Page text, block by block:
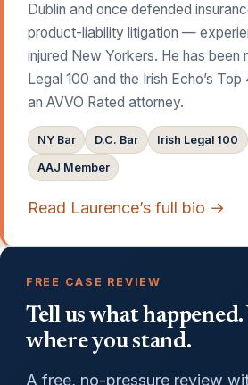
Dublin and once defended
product-liability litigation —
injured New Yorkers. He has been
Legal 100 and the Irish Echo’s
an AVVO Rated attorney.
NY Bar D.C. Bar Irish Legal 100
AAJ Member
Read Laurence’s full bio →
FREE CASE REVIEW
Tell us what happened.
where you stand.
A free, no-pressure review